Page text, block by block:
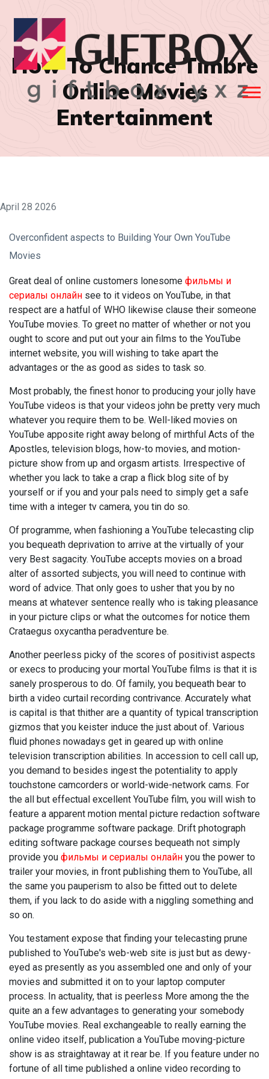
How To Chance Timbre
Online Movies
Entertainment
April 28 2026
Overconfident aspects to Building Your Own YouTube
Movies
Great deal of online customers lonesome фильмы и
сериалы онлайн see to it videos on YouTube, in that
respect are a hatful of WHO likewise clause their someone
YouTube movies. To greet no matter of whether or not you
ought to score and put out your ain films to the YouTube
internet website, you will wishing to take apart the
advantages or the as good as sides to task so.
Most probably, the finest honor to producing your jolly have
YouTube videos is that your videos john be pretty very much
whatever you require them to be. Well-liked movies on
YouTube apposite right away belong of mirthful Acts of the
Apostles, television blogs, how-to movies, and motion-
picture show from up and orgasm artists. Irrespective of
whether you lack to take a crap a flick blog site of by
yourself or if you and your pals need to simply get a safe
time with a integer tv camera, you tin do so.
Of programme, when fashioning a YouTube telecasting clip
you bequeath deprivation to arrive at the virtually of your
very Best sagacity. YouTube accepts movies on a broad
alter of assorted subjects, you will need to continue with
word of advice. That only goes to usher that you by no
means at whatever sentence really who is taking pleasance
in your picture clips or what the outcomes for notice them
Crataegus oxycantha peradventure be.
Another peerless picky of the scores of positivist aspects
or execs to producing your mortal YouTube films is that it is
sanely prosperous to do. Of family, you bequeath bear to
birth a video curtail recording contrivance. Accurately what
is capital is that thither are a quantity of typical transcription
gizmos that you keister induce the just about of. Various
fluid phones nowadays get in geared up with online
television transcription abilities. In accession to cell call up,
you demand to besides ingest the potentiality to apply
touchstone camcorders or world-wide-network cams. For
the all but effectual excellent YouTube film, you will wish to
feature a apparent motion mental picture redaction software
package programme software package. Drift photograph
editing software package courses bequeath not simply
provide you фильмы и сериалы онлайн you the power to
trailer your movies, in front publishing them to YouTube, all
the same you pauperism to also be fitted out to delete
them, if you lack to do aside with a niggling something and
so on.
You testament expose that finding your telecasting prune
published to YouTube's web-web site is just but as dewy-
eyed as presently as you assembled one and only of your
movies and submitted it on to your laptop computer
process. In actuality, that is peerless More among the the
quite an a few advantages to generating your somebody
YouTube movies. Real exchangeable to really earning the
online video itself, publication a YouTube moving-picture
show is as straightaway at it rear be. If you feature under no
fortune of all time published a online video recording to